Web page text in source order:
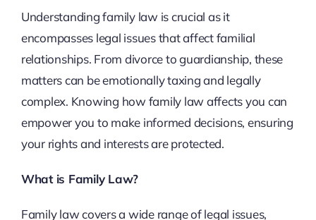
Understanding family law is crucial as it
encompasses legal issues that affect familial
relationships. From divorce to guardianship, these
matters can be emotionally taxing and legally
complex. Knowing how family law affects you can
empower you to make informed decisions, ensuring
your rights and interests are protected.
What is Family Law?
Family law covers a wide range of legal issues,